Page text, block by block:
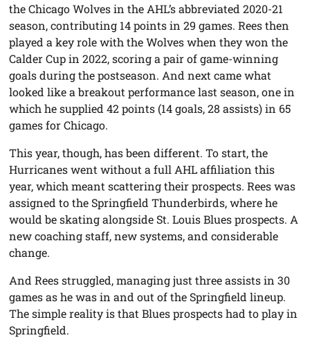
the Chicago Wolves in the AHL’s abbreviated 2020-21
season, contributing 14 points in 29 games. Rees then
played a key role with the Wolves when they won the
Calder Cup in 2022, scoring a pair of game-winning
goals during the postseason. And next came what
looked like a breakout performance last season, one in
which he supplied 42 points (14 goals, 28 assists) in 65
games for Chicago.
This year, though, has been different. To start, the
Hurricanes went without a full AHL affiliation this
year, which meant scattering their prospects. Rees was
assigned to the Springfield Thunderbirds, where he
would be skating alongside St. Louis Blues prospects. A
new coaching staff, new systems, and considerable
change.
And Rees struggled, managing just three assists in 30
games as he was in and out of the Springfield lineup.
The simple reality is that Blues prospects had to play in
Springfield.